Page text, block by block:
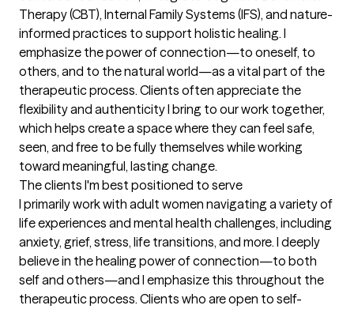
Therapy (CBT), Internal Family Systems (IFS), and nature-
informed practices to support holistic healing. I
emphasize the power of connection—to oneself, to
others, and to the natural world—as a vital part of the
therapeutic process. Clients often appreciate the
flexibility and authenticity I bring to our work together,
which helps create a space where they can feel safe,
seen, and free to be fully themselves while working
toward meaningful, lasting change.
The clients I'm best positioned to serve
I primarily work with adult women navigating a variety of
life experiences and mental health challenges, including
anxiety, grief, stress, life transitions, and more. I deeply
believe in the healing power of connection—to both
self and others—and I emphasize this throughout the
therapeutic process. Clients who are open to self-